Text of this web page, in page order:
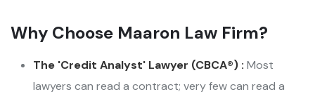
Why Choose Maaron Law Firm?
The 'Credit Analyst' Lawyer (CBCA®) : Most
lawyers can read a contract; very few can read a